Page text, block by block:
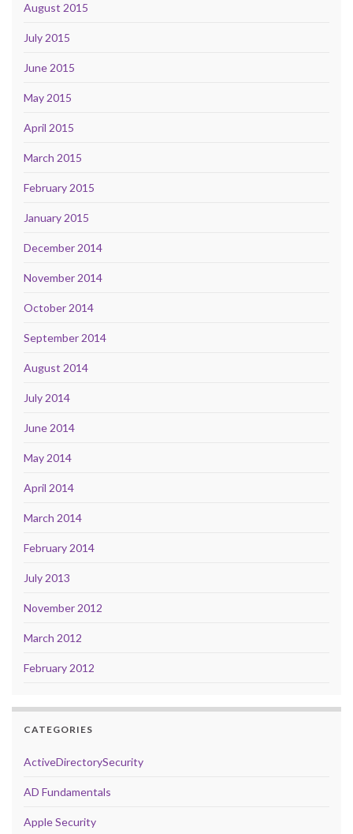
August 2015
July 2015
June 2015
May 2015
April 2015
March 2015
February 2015
January 2015
December 2014
November 2014
October 2014
September 2014
August 2014
July 2014
June 2014
May 2014
April 2014
March 2014
February 2014
July 2013
November 2012
March 2012
February 2012
CATEGORIES
ActiveDirectorySecurity
AD Fundamentals
Apple Security